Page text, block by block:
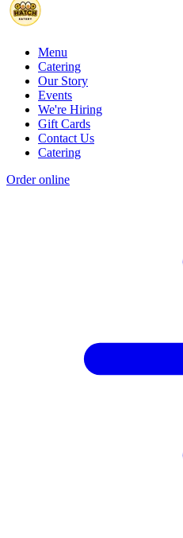
Menu
Catering
Our Story
Events
We're Hiring
Gift Cards
Contact Us
Catering
Order online